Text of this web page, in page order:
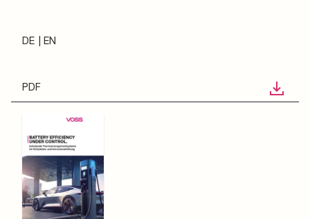
DE EN
PDF